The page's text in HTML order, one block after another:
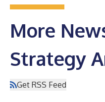
More
Strategy
Get RSS Feed